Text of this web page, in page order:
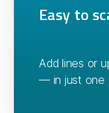
Easy to
Add lines or
— in just one